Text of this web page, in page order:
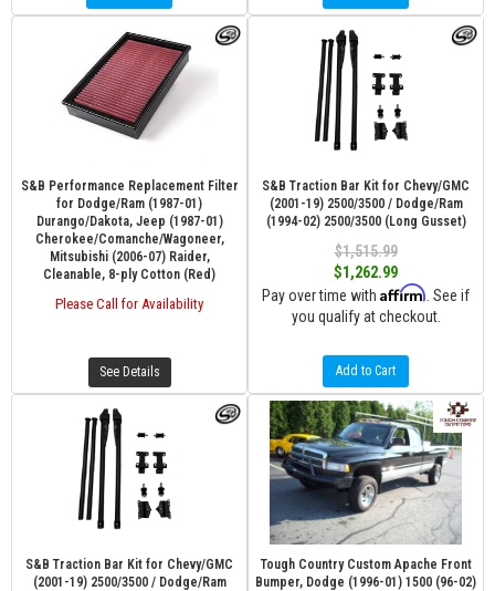
S&B Performance Replacement Filter
for Dodge/Ram (1987-01)
Durango/Dakota, Jeep (1987-01)
Cherokee/Comanche/Wagoneer,
Mitsubishi (2006-07) Raider,
Cleanable, 8-ply Cotton (Red)
Please Call for Availability
See Details
S&B Traction Bar Kit for Chevy/GMC
(2001-19) 2500/3500 / Dodge/Ram
(1994-02) 2500/3500 (Long Gusset)
$1,515.99
$1,262.99
Pay over time with Affirm . See if
you qualify at checkout.
Add to Cart
S&B Traction Bar Kit for Chevy/GMC
(2001-19) 2500/3500 / Dodge/Ram
Tough Country Custom Apache Front
Bumper, Dodge (1996-01) 1500 (96-02)